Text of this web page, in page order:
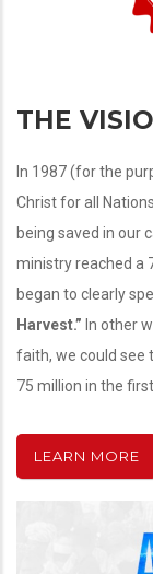
THE
In 1987 (for the
Christ for all
being saved in our
ministry reached a
began to clearly
Harvest.” In other
faith, we could see
75 million in the
LEARN MORE